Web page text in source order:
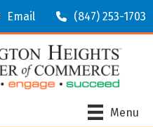
Email (847) 253-1703
Menu